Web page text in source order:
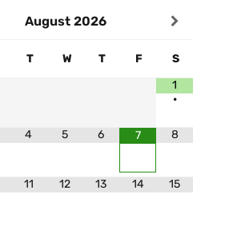
August 2026
T W T F
S
1
•
4 5 6 7 8
11 12 13 14 15